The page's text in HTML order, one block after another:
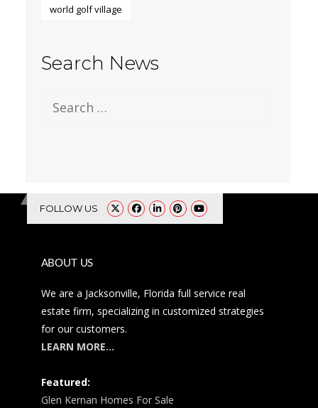
world golf village
Search News
Search for:
FOLLOW US
ABOUT US
We are a Jacksonville, Florida full service real
estate firm, specializing in customized strategies
for our customers.
LEARN MORE…
Featured:
Glen Kernan Homes For Sale